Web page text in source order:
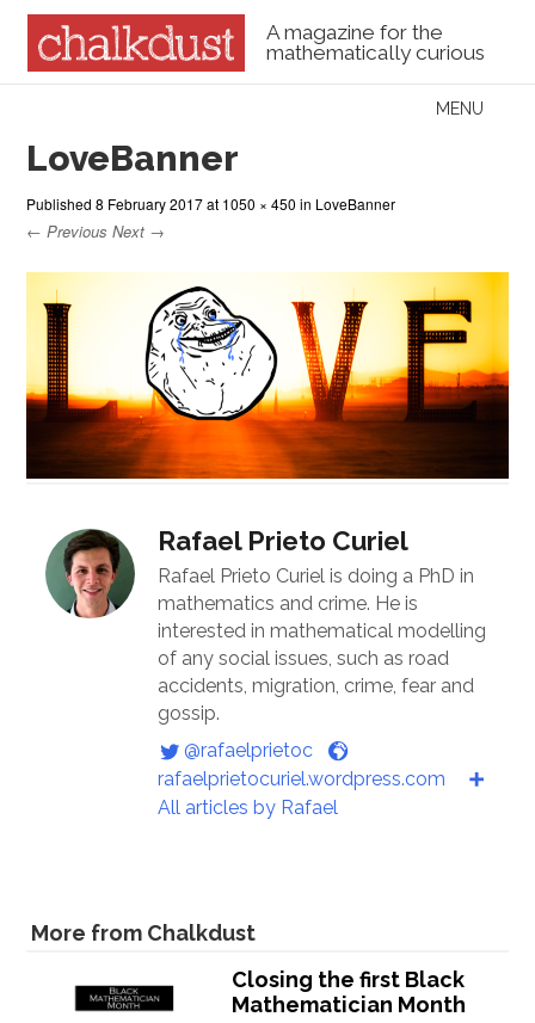
A magazine for the
mathematically curious
Menu
MENU
LoveBanner
Published8 February 2017at 1050 × 450 in LoveBanner
← Previous Next →
Rafael Prieto Curiel
Rafael Prieto Curiel is doing a PhD in
mathematics and crime. He is
interested in mathematical modelling
of any social issues, such as road
accidents, migration, crime, fear and
gossip.
@rafaelprietoc
rafaelprietocuriel.wordpress.com
All articles by Rafael
More from Chalkdust
Closing the first Black
Mathematician Month